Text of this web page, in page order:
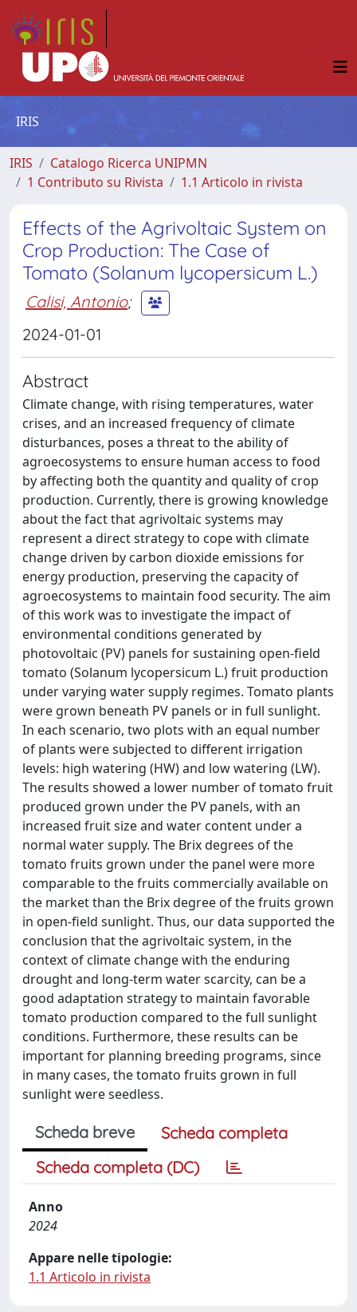
IRIS
IRIS
Catalogo Ricerca UNIPMN
1 Contributo su Rivista
1.1 Articolo in rivista
Effects of the Agrivoltaic System on
Crop Production: The Case of
Tomato (Solanum lycopersicum L.)
Calisi, Antonio;
2024-01-01
Abstract
Climate change, with rising temperatures, water
crises, and an increased frequency of climate
disturbances, poses a threat to the ability of
agroecosystems to ensure human access to food
by affecting both the quantity and quality of crop
production. Currently, there is growing knowledge
about the fact that agrivoltaic systems may
represent a direct strategy to cope with climate
change driven by carbon dioxide emissions for
energy production, preserving the capacity of
agroecosystems to maintain food security. The aim
of this work was to investigate the impact of
environmental conditions generated by
photovoltaic (PV) panels for sustaining open-field
tomato (Solanum lycopersicum L.) fruit production
under varying water supply regimes. Tomato plants
were grown beneath PV panels or in full sunlight.
In each scenario, two plots with an equal number
of plants were subjected to different irrigation
levels: high watering (HW) and low watering (LW).
The results showed a lower number of tomato fruit
produced grown under the PV panels, with an
increased fruit size and water content under a
normal water supply. The Brix degrees of the
tomato fruits grown under the panel were more
comparable to the fruits commercially available on
the market than the Brix degree of the fruits grown
in open-field sunlight. Thus, our data supported the
conclusion that the agrivoltaic system, in the
context of climate change with the enduring
drought and long-term water scarcity, can be a
good adaptation strategy to maintain favorable
tomato production compared to the full sunlight
conditions. Furthermore, these results can be
important for planning breeding programs, since
in many cases, the tomato fruits grown in full
sunlight were seedless.
Scheda breve
Scheda completa
Scheda completa (DC)
Anno
2024
Appare nelle tipologie:
1.1 Articolo in rivista